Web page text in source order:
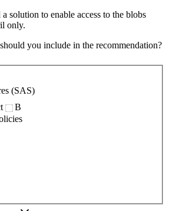
solution to enable access to the blobs
only.
you include in the recommendation?
(SAS)
B